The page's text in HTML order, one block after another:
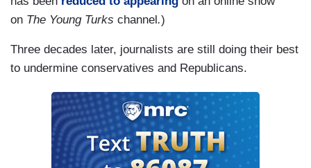
on The Young Turks channel .)
Three decades later, journalists are still doing their best
to undermine conservatives and Republicans.